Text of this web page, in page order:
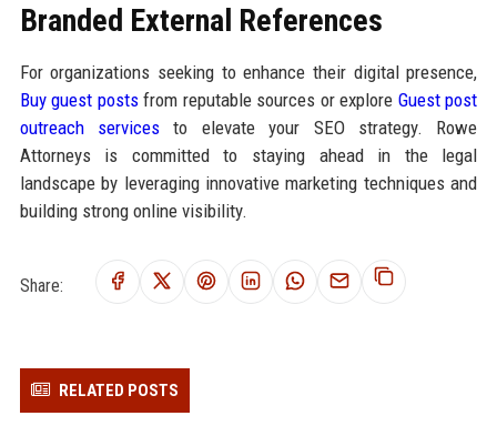
Branded External References
For organizations seeking to enhance their digital presence,
Buy guest postsfrom reputable sources or explore Guest post
outreach servicesto elevate your SEO strategy. Rowe
Attorneys is committed to staying ahead in the legal
landscape by leveraging innovative marketing techniques and
building strong online visibility.
Share:
RELATED POSTS